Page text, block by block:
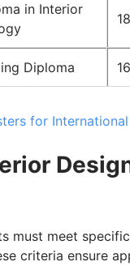
in Interior
Diploma
for
must meet
criteria ensure